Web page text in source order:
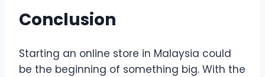
Conclusion
Starting an online store in Malaysia could
be the beginning of something big. With the